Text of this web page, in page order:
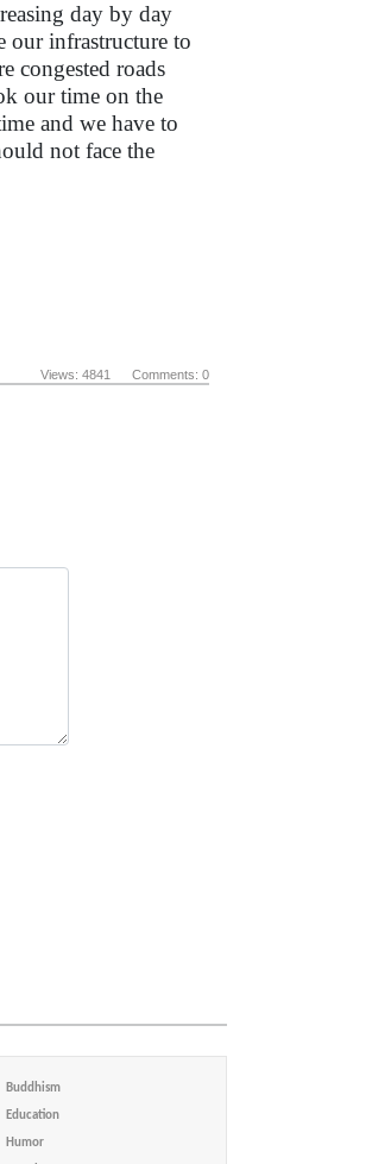
day by day
our infrastructure to
congested roads
our time on the
and we have to
not face the
Views: 4841 Comments: 0
Buddhism
Education
Humor